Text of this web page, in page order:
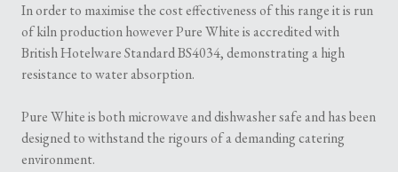
In order to maximise the cost effectiveness of this range it is run
of kiln production however Pure White is accredited with
British Hotelware Standard BS4034, demonstrating a high
resistance to water absorption.
Pure White is both microwave and dishwasher safe and has been
designed to withstand the rigours of a demanding catering
environment.